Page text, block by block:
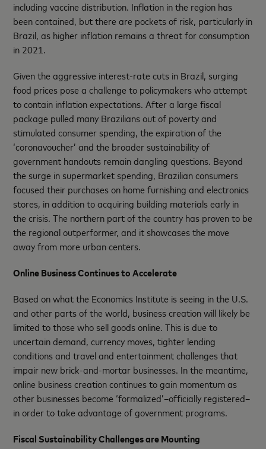
including vaccine distribution. Inflation in the region has
been contained, but there are pockets of risk, particularly in
Brazil, as higher inflation remains a threat for consumption
in 2021.
Given the aggressive interest-rate cuts in Brazil, surging
food prices pose a challenge to policymakers who attempt
to contain inflation expectations. After a large fiscal
package pulled many Brazilians out of poverty and
stimulated consumer spending, the expiration of the
‘coronavoucher’ and the broader sustainability of
government handouts remain dangling questions. Beyond
the surge in supermarket spending, Brazilian consumers
focused their purchases on home furnishing and electronics
stores, in addition to acquiring building materials early in
the crisis. The northern part of the country has proven to be
the regional outperformer, and it showcases the move
away from more urban centers.
Online Business Continues to Accelerate
Based on what the Economics Institute is seeing in the U.S.
and other parts of the world, business creation will likely be
limited to those who sell goods online. This is due to
uncertain demand, currency moves, tighter lending
conditions and travel and entertainment challenges that
impair new brick-and-mortar businesses. In the meantime,
online business creation continues to gain momentum as
other businesses become ‘formalized’–officially registered–
in order to take advantage of government programs.
Fiscal Sustainability Challenges are Mounting